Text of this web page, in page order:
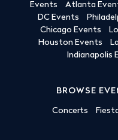
Events
Atlanta
DC Events
Chicago Events
Houston Events
Indianapolis
BROWSE
Concerts